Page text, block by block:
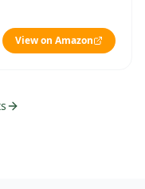
View on Amazon